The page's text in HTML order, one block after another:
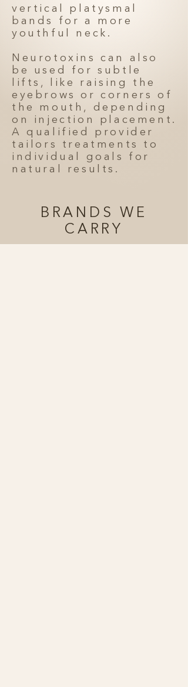
vertical platysmal
bands for a more
youthful neck.
Neurotoxins can also
be used for subtle
lifts, like raising the
eyebrows or corners of
the mouth, depending
on injection placement.
A qualified provider
tailors treatments to
individual goals for
natural results.
BRANDS WE
CARRY